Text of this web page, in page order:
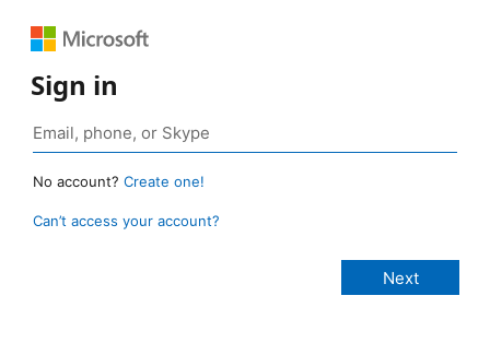
Sign in
No account? Create one!
Can’t access your account?